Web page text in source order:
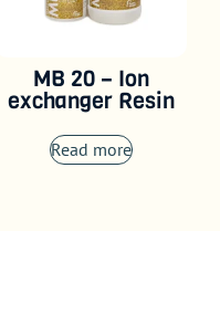
MB 20 – Ion
exchanger Resin
Read more